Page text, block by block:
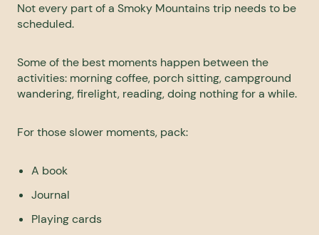
Not every part of a Smoky Mountains trip needs to be
scheduled.
Some of the best moments happen between the
activities: morning coffee, porch sitting, campground
wandering, firelight, reading, doing nothing for a while.
For those slower moments, pack:
A book
Journal
Playing cards